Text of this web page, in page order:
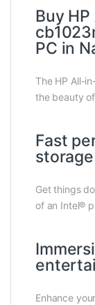
Buy
PC in
The HP All-
the beauty
Fast
storage
Get things
of an Intel®
Enhance